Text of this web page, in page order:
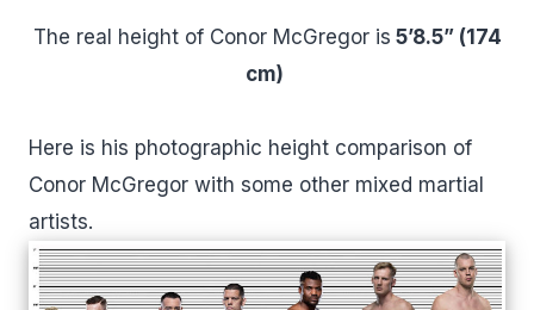
The real height of Conor McGregor is 5’8.5” (174
cm)
Here is his photographic height comparison of
Conor McGregor with some other mixed martial
artists.